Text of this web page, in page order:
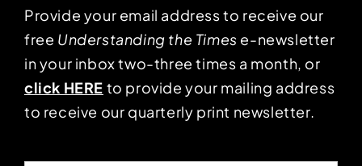
Provide your email address to receive our
free Understanding the Times e-newsletter
in your inbox two-three times a month, or
click HERE to provide your mailing address
to receive our quarterly print newsletter.